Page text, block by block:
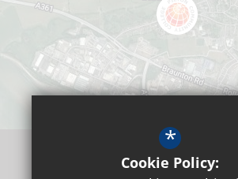
*
Cookie Policy: